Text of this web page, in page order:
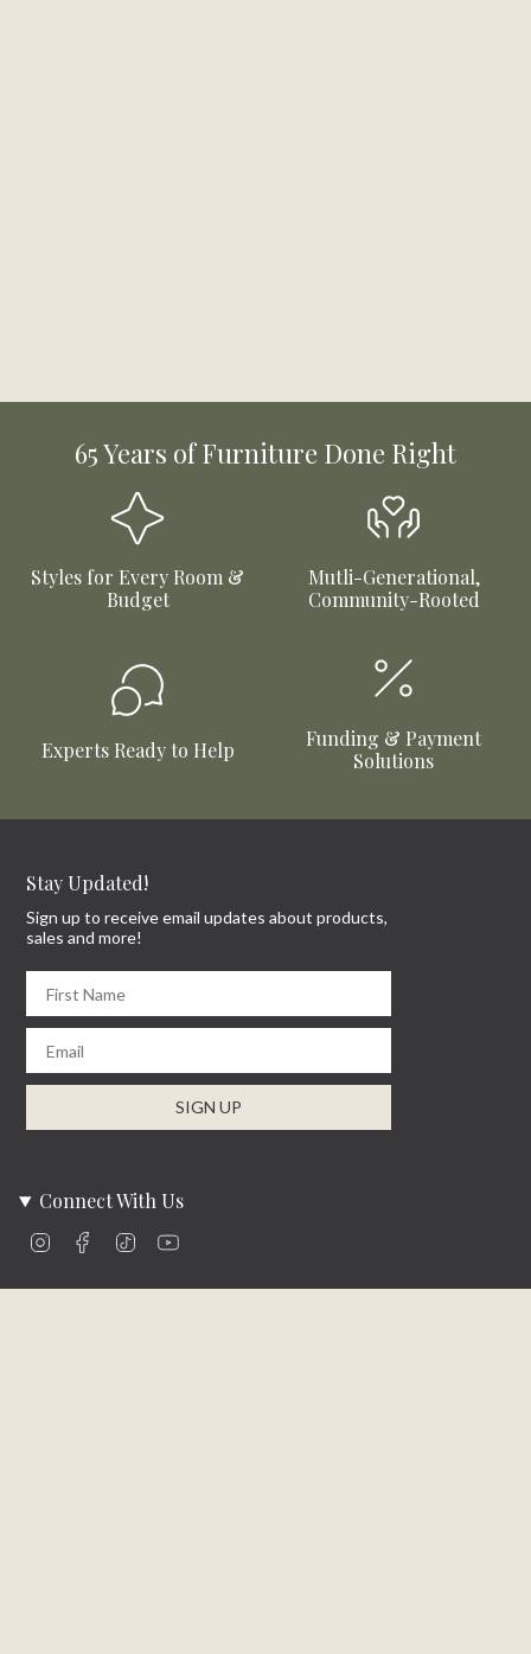
65 Years of Furniture Done Right
Styles for Every Room &
Budget
Mutli-Generational,
Community-Rooted
Experts Ready to Help
Funding & Payment
Solutions
Stay Updated!
Sign up to receive email updates about products,
sales and more!
SIGN UP
Connect With Us
InstagramFacebookTikTok